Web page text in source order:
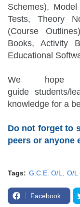
Schemes),
Tests, Theory
(Course
Books, Activity
Educational
We hope
guide students/
knowledge for a
Do not forget to
peers or anyone
Tags: G.C.E. O/L O/L
Facebook